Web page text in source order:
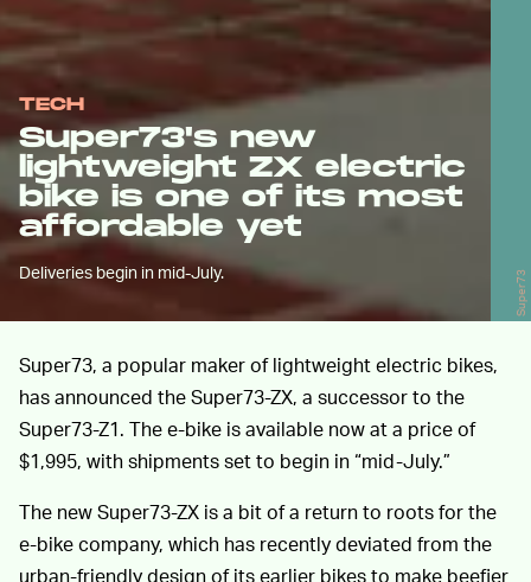
TECH
Super73's new
lightweight ZX electric
bike is one of its most
affordable yet
Deliveries begin in mid-July. Super73
Super73, a popular maker of lightweight electric bikes,
has announced the Super73-ZX, a successor to the
Super73-Z1. The e-bike is available now at a price of
$1,995, with shipments set to begin in “mid-July.”
The new Super73-ZX is a bit of a return to roots for the
e-bike company, which has recently deviated from the
urban-friendly design of its earlier bikes to make beefier